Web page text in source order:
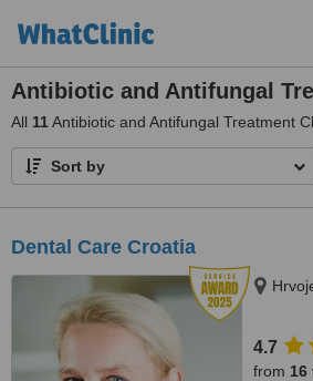
Antibiotic and Antifungal
All 11 Antibiotic and Antifungal Treatment
Sort by
Dental Care Croatia
4.7
from 16